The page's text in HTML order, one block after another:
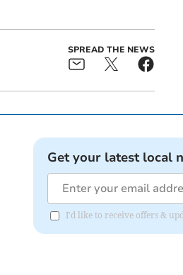
SPREAD THE NEWS
Get your latest local
I'd like to receive offers &